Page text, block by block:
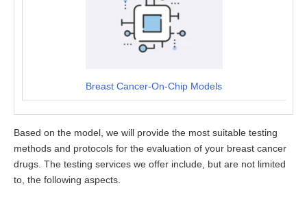
Breast Cancer-On-Chip Models
Based on the model, we will provide the most suitable testing
methods and protocols for the evaluation of your breast cancer
drugs. The testing services we offer include, but are not limited
to, the following aspects.